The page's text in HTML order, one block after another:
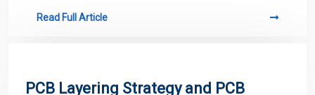
Read Full Article
PCB Layering Strategy and PCB